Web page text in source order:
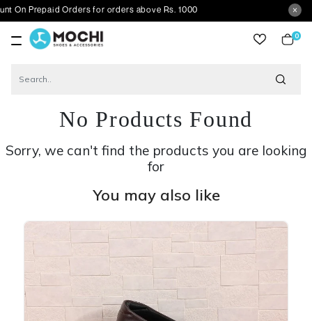
Orders for orders above Rs. 1000
0
No Products Found
Sorry, we can't find the products you are looking
for
You may also like